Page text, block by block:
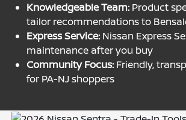
Knowledgeable Team: Product
tailor recommendations to
Express Service: Nissan Express
maintenance after you buy
Community Focus: Friendly,
for PA-NJ shoppers